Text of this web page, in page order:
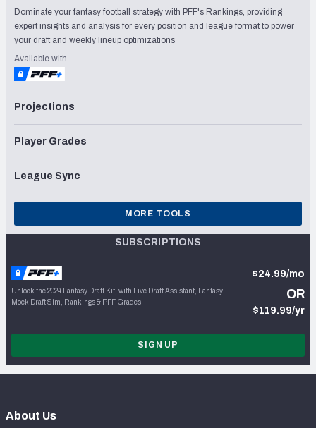
Dominate your fantasy football strategy with PFF's Rankings, providing
expert insights and analysis for every position and league format to power
your draft and weekly lineup optimizations
Available with
Projections
Player Grades
League Sync
MORE TOOLS
SUBSCRIPTIONS
Unlock the 2024 Fantasy Draft Kit, with Live Draft Assistant, Fantasy
Mock Draft Sim, Rankings & PFF Grades
$24.99/mo
OR
$119.99/yr
SIGN UP
About Us